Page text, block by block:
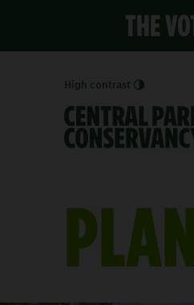
THE
High contrast